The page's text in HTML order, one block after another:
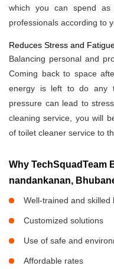
which you can spend
professionals according to
Reduces Stress and
Balancing personal and
Coming back to space
energy is left to do any
pressure can lead to
cleaning service, you will
of toilet cleaner service to
Why TechSquadTeam
nandankanan,
Well-trained and skilled
Customized solutions
Use of safe and
Affordable rates